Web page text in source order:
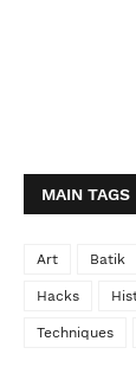
MAIN TAGS
Art Batik
Hacks
Techniques